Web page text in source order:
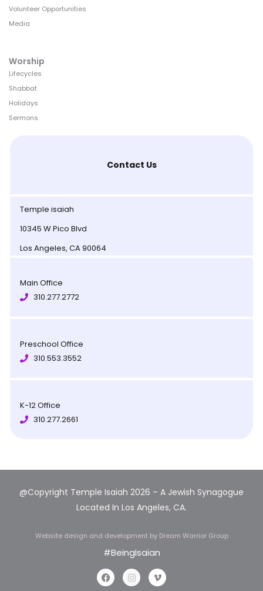
Volunteer Opportunities
Media
Worship
Lifecycles
Shabbat
Holidays
Sermons
Contact Us
Temple isaiah
10345 W Pico Blvd
Los Angeles, CA 90064
Main Office
310.277.2772
Preschool Office
310.553.3552
K-12 Office
310.277.2661
@Copyright Temple Isaiah 2026 – A Jewish Synagogue
Located In Los Angeles, CA.
Website design and development by Dream Warrior Group
#BeingIsaian